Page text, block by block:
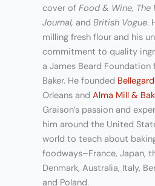
cover of Food & Wine, The
Journal, and British Vogue.
milling fresh flour and his
commitment to quality
a James Beard
Baker. He founded
Orleans and Alma Mill &
Graison’s passion and
him around the United
world to teach about
foodways–France, Japan,
Denmark, Australia, Italy,
and Poland.